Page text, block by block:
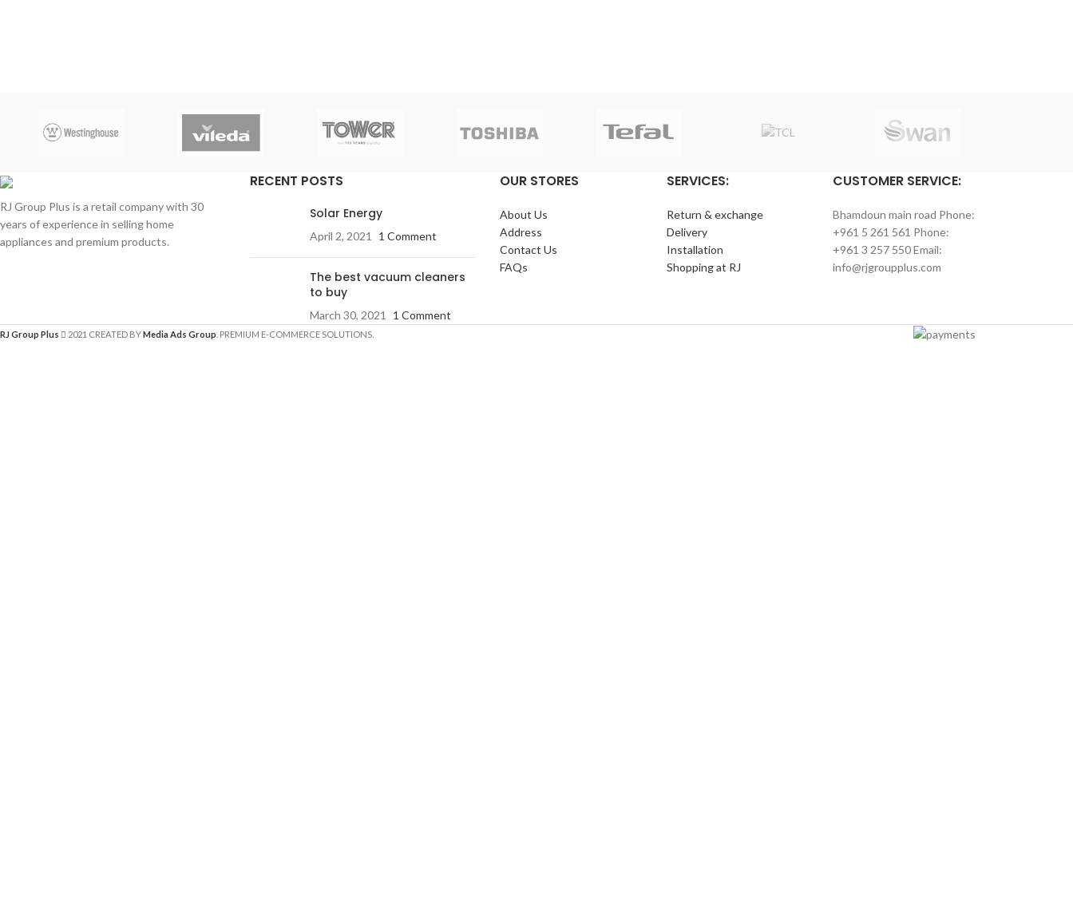
RJ Group Plus is a retail company with 30
years of experience in selling home
appliances and premium products.
RECENT POSTS
Solar Energy
April 2, 2021 1 Comment
The best vacuum cleaners
to buy
March 30, 2021 1 Comment
OUR STORES
About Us
Address
Contact Us
FAQs
SERVICES:
Return & exchange
Delivery
Installation
Shopping at RJ
CUSTOMER SERVICE:
Bhamdoun main road Phone:
+961 5 261 561 Phone:
+961 3 257 550 Email:
info@rjgroupplus.com
RJ Group Plus 2021 CREATED BYMedia Ads Group . PREMIUM E-COMMERCE SOLUTIONS.